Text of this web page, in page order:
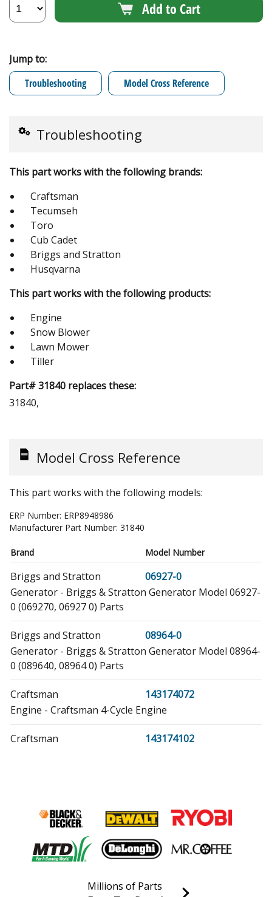
Add to Cart
Jump to:
Troubleshooting
Model Cross Reference
Troubleshooting
This part works with the following brands:
Craftsman
Tecumseh
Toro
Cub Cadet
Briggs and Stratton
Husqvarna
This part works with the following products:
Engine
Snow Blower
Lawn Mower
Tiller
Part# 31840 replaces these:
31840,
Model Cross Reference
This part works with the following models:
ERP Number: ERP8948986
Manufacturer Part Number: 31840
Brand Model Number
Briggs and Stratton
06927-0
Generator - Briggs & Stratton Generator Model 06927-
0 (069270, 06927 0) Parts
Briggs and Stratton
08964-0
Generator - Briggs & Stratton Generator Model 08964-
0 (089640, 08964 0) Parts
Craftsman
143174072
Engine - Craftsman 4-Cycle Engine
Craftsman
143174102
Craftsman
143197042
Engine - Craftsman 4-Cycle Engine
Engine - Craftsman 4-Cycle Engine
Millions of Parts